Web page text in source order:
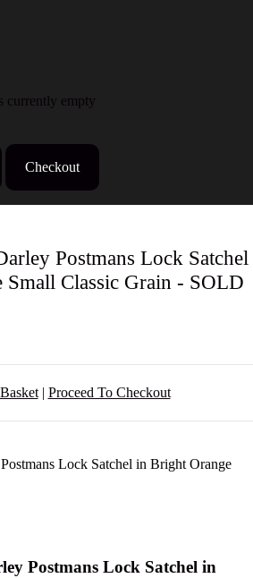
currently empty
Checkout
Postmans Lock Satchel
Classic Grain - SOLD
| Proceed To Checkout
Postmans Lock Satchel in